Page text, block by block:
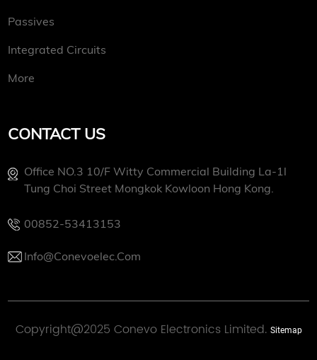
Passives
Integrated Circuits
More
CONTACT US
Office NO.3 10/f Witty Commercial Building La-1l
Tung Choi Street Mongkok Kowloon Hong Kong.
00852-53413153
Info@conevoelec.com
Copyright@2025 Conevo Electronics Limited. Sitemap